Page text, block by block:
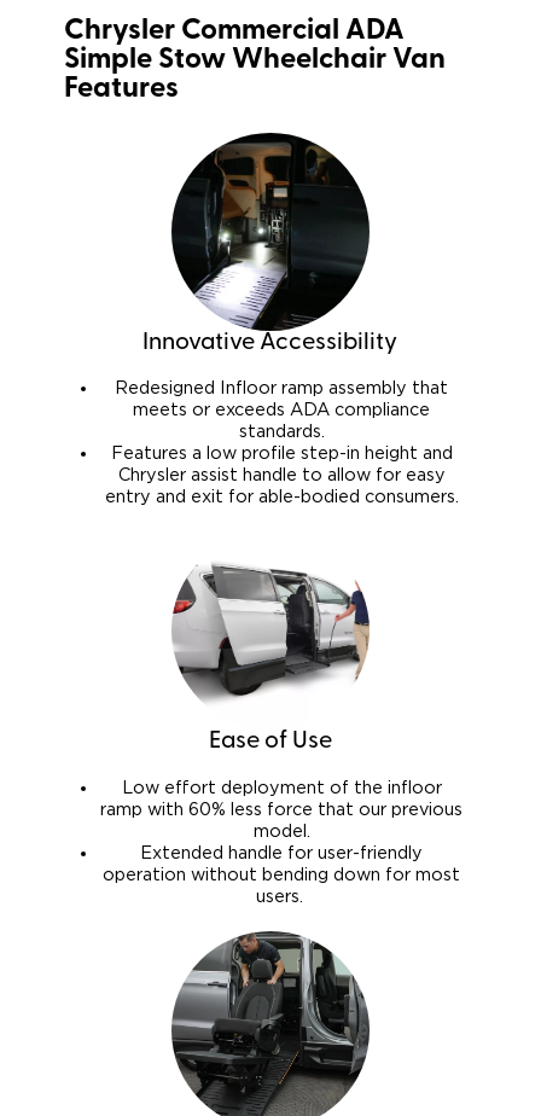
Chrysler Commercial ADA
Simple Stow Wheelchair Van
Features
Innovative Accessibility
Redesigned Infloor ramp assembly that
meets or exceeds ADA compliance
standards.
Features a low profile step-in height and
Chrysler assist handle to allow for easy
entry and exit for able-bodied consumers.
Ease of Use
Low effort deployment of the infloor
ramp with 60% less force that our previous
model.
Extended handle for user-friendly
operation without bending down for most
users.